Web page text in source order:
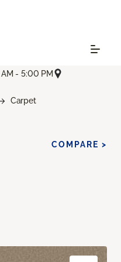
- 5:00 PM
Carpet
COMPARE >